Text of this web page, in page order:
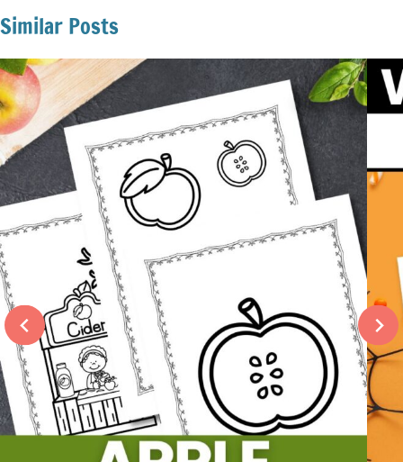
Similar Posts